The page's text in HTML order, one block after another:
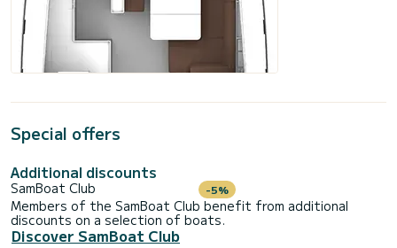
Special offers
Additional discounts
SamBoat Club -5%
Members of the SamBoat Club benefit from additional
discounts on a selection of boats.
Discover SamBoat Club